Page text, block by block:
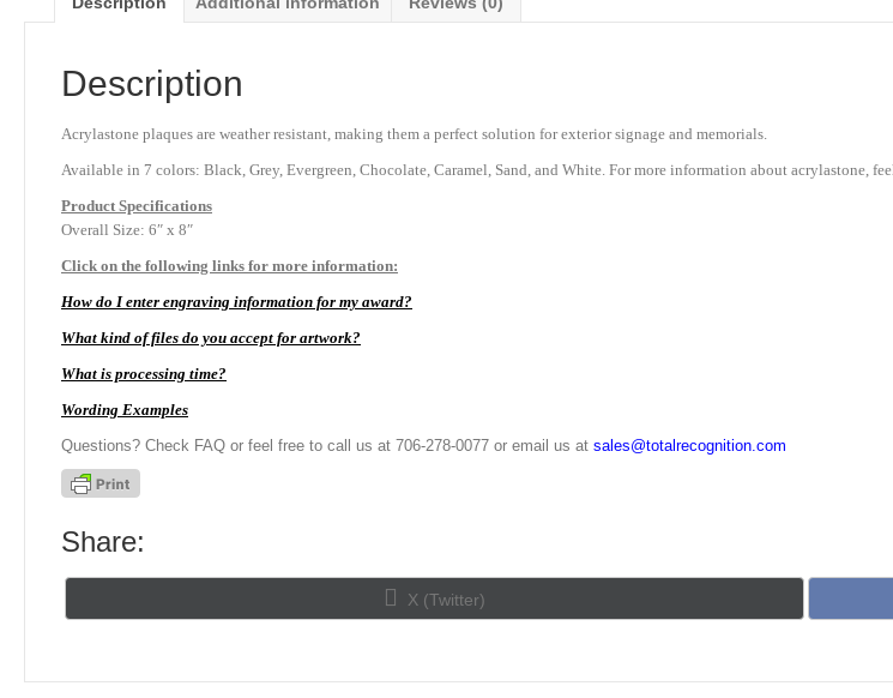
Description
Acrylastone plaques are weather resistant, making them a perfect solution for exterior signage and memorials.
Available in 7 colors: Black, Grey, Evergreen, Chocolate, Caramel, Sand, and White. For more information about acrylastone,
Product Specifications
Overall Size: 6″ x 8″
Click on the following links for more information:
How do I enter engraving information for my award?
What kind of files do you accept for artwork?
What is processing time?
Wording Examples
Questions? Check FAQ or feel free to call us at 706-278-0077 or email us at sales@totalrecognition.com
Share:
Share
on
X (Twitter)